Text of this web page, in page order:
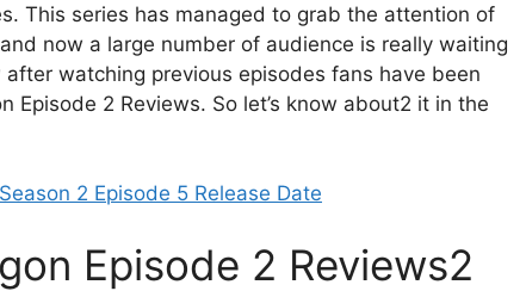
This series has managed to grab the attention of
now a large number of audience is really waiting
watching previous episodes fans have been
Episode 2 Reviews. So let’s know about2 it in the
2 Episode 5 Release Date
Episode 2 Reviews2